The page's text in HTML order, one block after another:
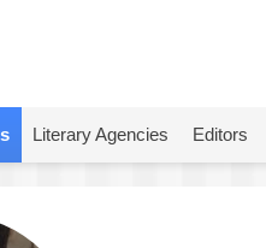
Literary Agencies Editors